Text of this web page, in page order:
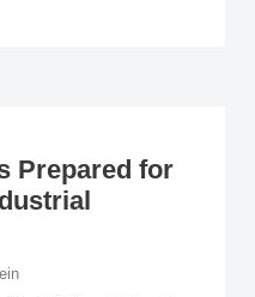
Prepared for